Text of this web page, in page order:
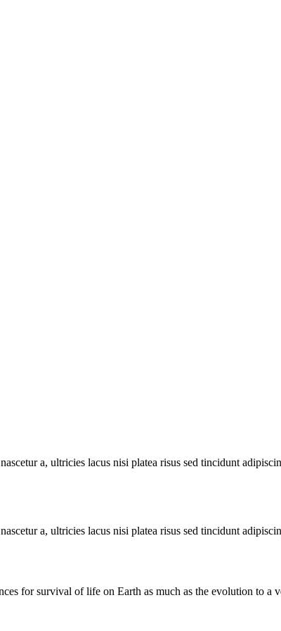
a, ultricies lacus nisi platea risus sed tincidunt
a, ultricies lacus nisi platea risus sed tincidunt
for survival of life on Earth as much as the evolution to a